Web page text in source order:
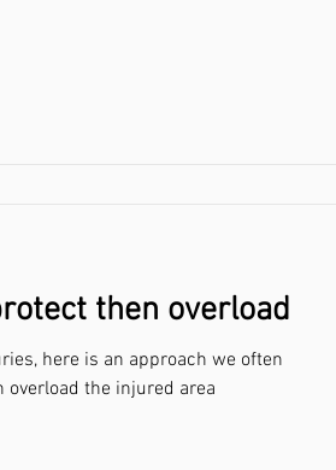
then overload
here is an approach we often
overload the injured area